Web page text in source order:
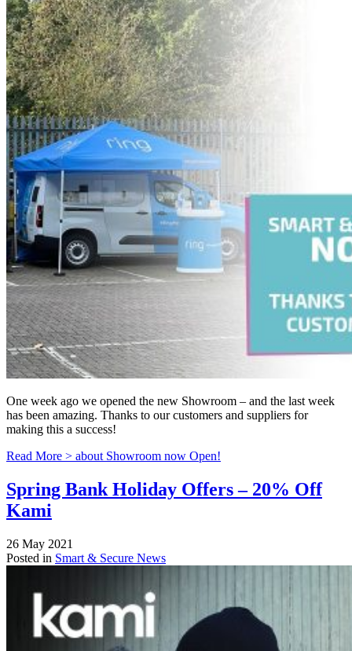
One week ago we opened the new Showroom – and the last week
has been amazing. Thanks to our customers and suppliers for
making this a success!
Read More > about Showroom now Open!
Spring Bank Holiday Offers – 20% Off
Kami
26 May 2021
Posted in Smart & Secure News